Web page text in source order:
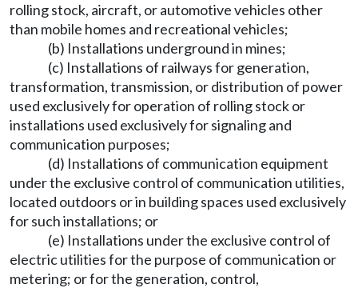
rolling stock, aircraft, or automotive vehicles other
than mobile homes and recreational vehicles;
(b) Installations underground in mines;
(c) Installations of railways for generation,
transformation, transmission, or distribution of power
used exclusively for operation of rolling stock or
installations used exclusively for signaling and
communication purposes;
(d) Installations of communication equipment
under the exclusive control of communication utilities,
located outdoors or in building spaces used exclusively
for such installations; or
(e) Installations under the exclusive control of
electric utilities for the purpose of communication or
metering; or for the generation, control,